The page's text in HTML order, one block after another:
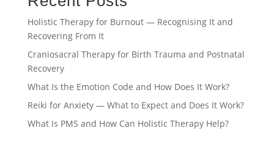
Holistic Therapy for Burnout — Recognising It and
Recovering From It
Craniosacral Therapy for Birth Trauma and Postnatal
Recovery
What Is the Emotion Code and How Does It Work?
Reiki for Anxiety — What to Expect and Does It Work?
What Is PMS and How Can Holistic Therapy Help?